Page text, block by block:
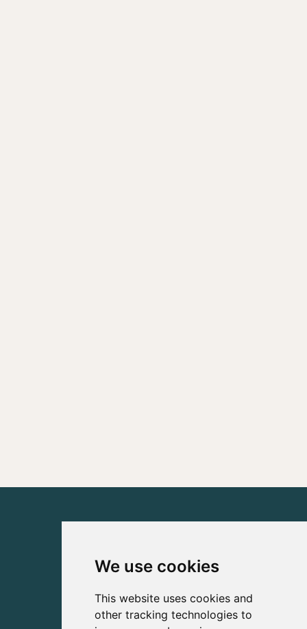
We use cookies
This website uses cookies and
other tracking technologies to